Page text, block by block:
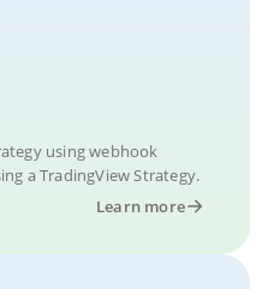
using webhook
a TradingView Strategy.
Learn more